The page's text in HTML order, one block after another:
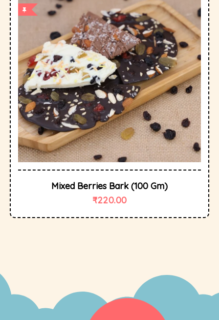
Quick
Mixed Berries Bark (100 Gm)
₹220.00